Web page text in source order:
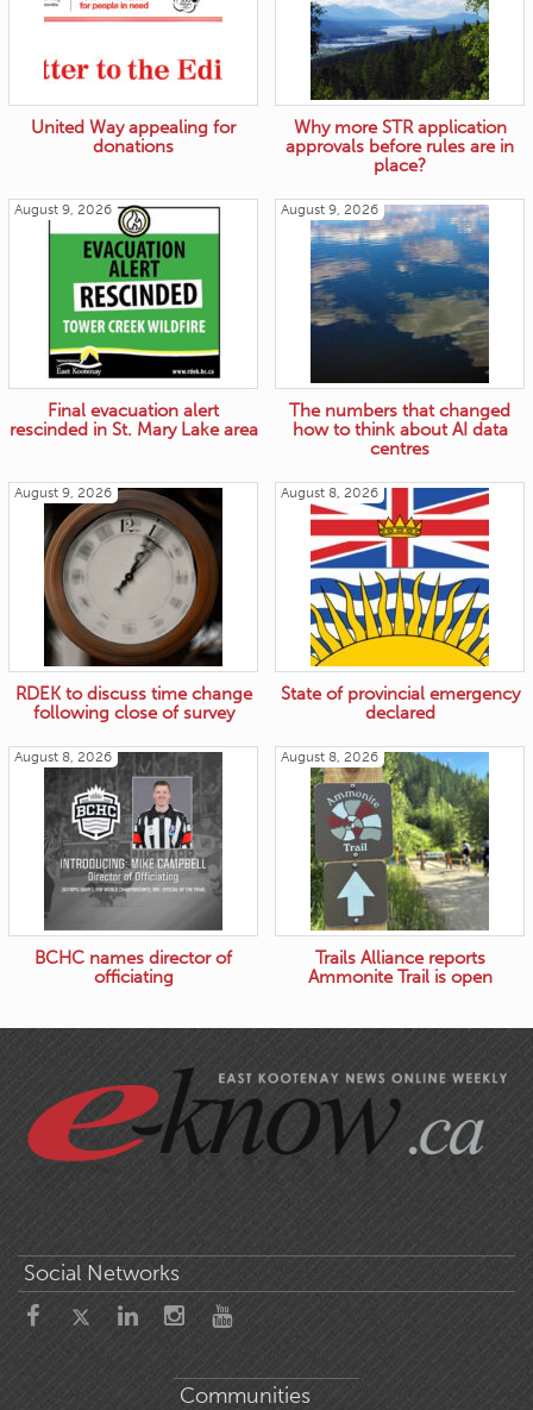
United Way appealing for
donations
Why more STR application
approvals before rules are in
place?
August 9, 2026
Final evacuation alert
rescinded in St. Mary Lake area
August 9, 2026
The numbers that changed
how to think about AI data
centres
August 9, 2026
RDEK to discuss time change
following close of survey
August 8, 2026
State of provincial emergency
declared
August 8, 2026
BCHC names director of
officiating
August 8, 2026
Trails Alliance reports
Ammonite Trail is open
Social Networks
Communities